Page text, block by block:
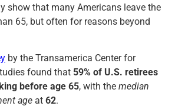
show that many Americans leave the
65, but often for reasons beyond
by the Transamerica Center for
found that 59% of U.S. retirees
before age 65, with the median
age at 62.